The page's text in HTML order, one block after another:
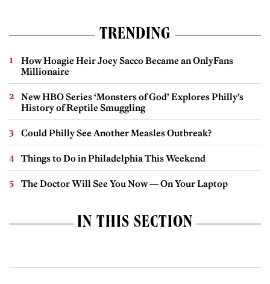
TRENDING
How Hoagie Heir Joey Sacco Became an OnlyFans
Millionaire
New HBO Series ‘Monsters of God’ Explores Philly’s
History of Reptile Smuggling
Could Philly See Another Measles Outbreak?
Things to Do in Philadelphia This Weekend
The Doctor Will See You Now — On Your Laptop
IN THIS SECTION